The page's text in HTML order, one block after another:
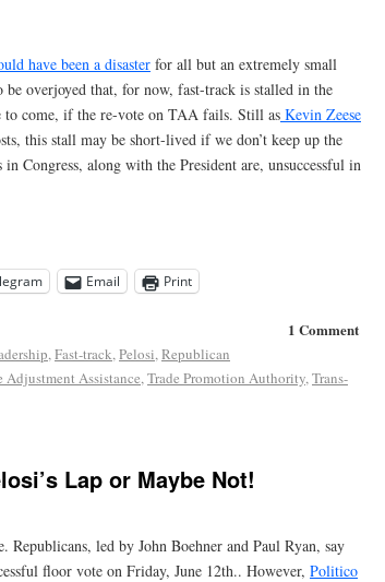
have been a disaster for all but an extremely small
overjoyed that, for now, fast-track is stalled in the
to come, if the re-vote on TAA fails. Still as Kevin Zeese
this stall may be short-lived if we don’t keep up the
Congress, along with the President are, unsuccessful in
Email Print
1 Comment
,Fast-track,Pelosi,Republican
Adjustment Assistance,Trade Promotion Authority,Trans-
Lap or Maybe Not!
Republicans, led by John Boehner and Paul Ryan, say
floor vote on Friday, June 12th.. However, Politico